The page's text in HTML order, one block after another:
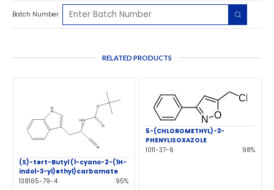
Batch Number
RELATED PRODUCTS
(S)-tert-Butyl (1-cyano-2-(1H-
indol-3-yl)ethyl)carbamate
138165-79-4
95%
5-(CHLOROMETHYL)-3-
PHENYLISOXAZOLE
1011-37-6
98%